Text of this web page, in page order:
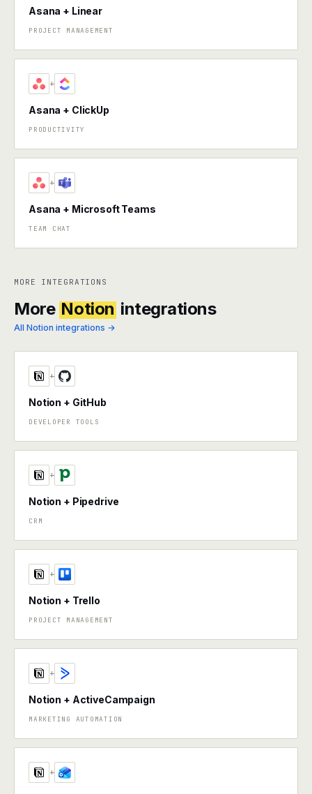
Asana + Linear
PROJECT MANAGEMENT
+
Asana + ClickUp
PRODUCTIVITY
+
Asana + Microsoft Teams
TEAM CHAT
MORE INTEGRATIONS
More Notion integrations
All Notion integrations →
+
Notion + GitHub
DEVELOPER TOOLS
+
Notion + Pipedrive
CRM
+
Notion + Trello
PROJECT MANAGEMENT
+
Notion + ActiveCampaign
MARKETING AUTOMATION
+